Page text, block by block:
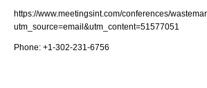
https://www.meetingsint.com/conferences/
utm_source=email&utm_content=51577051
Phone: +1-302-231-6756